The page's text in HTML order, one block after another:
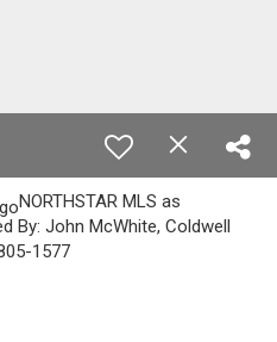
NORTHSTAR MLS as
By: John McWhite, Coldwell
1577